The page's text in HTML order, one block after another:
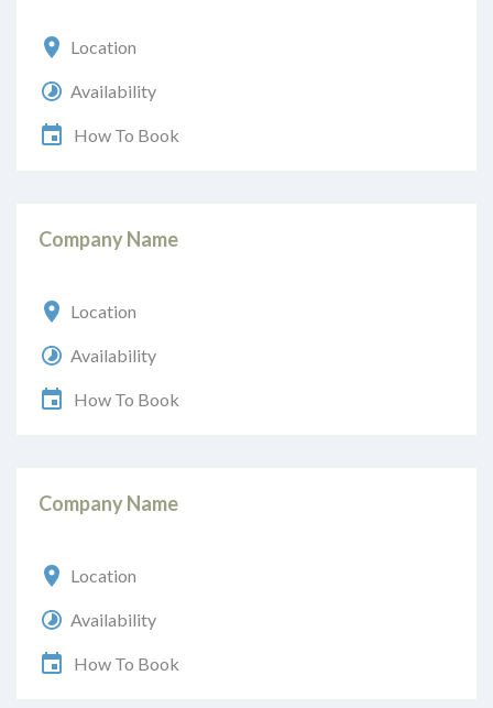
Location
Availability
How To Book
Company Name
Location
Availability
How To Book
Company Name
Location
Availability
How To Book